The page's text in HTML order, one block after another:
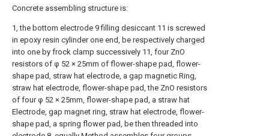
Concrete assembling structure is:
1, the bottom electrode 9 filling desiccant 11 is screwed
in epoxy resin cylinder one end, be respectively charged
into one by frock clamp successively 11, four ZnO
resistors of φ 52 × 25mm of flower-shape pad, flower-
shape pad, straw hat electrode, a gap magnetic Ring,
straw hat electrode, flower-shape pad, the ZnO resistors
of four φ 52 × 25mm, flower-shape pad, a straw hat
Electrode, gap magnet ring, straw hat electrode, flower-
shape pad, a spring flower pad, be then threaded into